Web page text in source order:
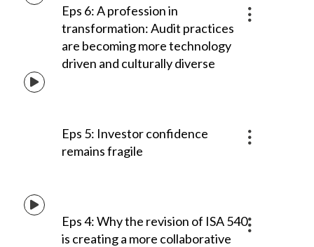
Eps 6: A profession in
transformation: Audit practices
are becoming more technology
driven and culturally diverse
Eps 5: Investor confidence
remains fragile
Eps 4: Why the revision of ISA 540
is creating a more collaborative